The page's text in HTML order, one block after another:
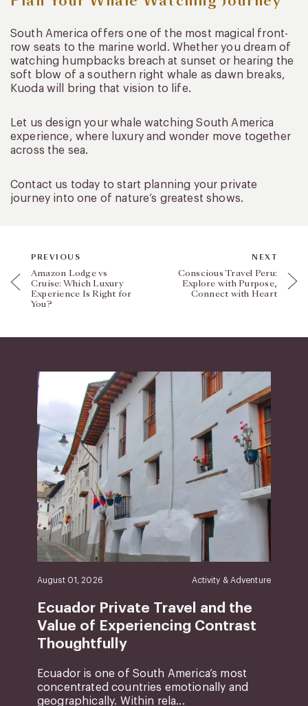
South America offers one of the most magical front-
row seats to the marine world. Whether you dream of
watching humpbacks breach at sunset or hearing the
soft blow of a southern right whale as dawn breaks,
Kuoda will bring that vision to life.
Let us design your whale watching South America
experience, where luxury and wonder move together
across the sea.
Contact us today to start planning your private
journey into one of nature’s greatest shows.
PREVIOUS
Amazon Lodge vs
Cruise: Which Luxury
Experience Is Right for
You?
NEXT
Conscious Travel Peru:
Explore with Purpose,
Connect with Heart
August 01, 2026 Activity & Adventure
Ecuador Private Travel and the
Value of Experiencing Contrast
Thoughtfully
Ecuador is one of South America’s most
concentrated countries emotionally and
geographically. Within rela...